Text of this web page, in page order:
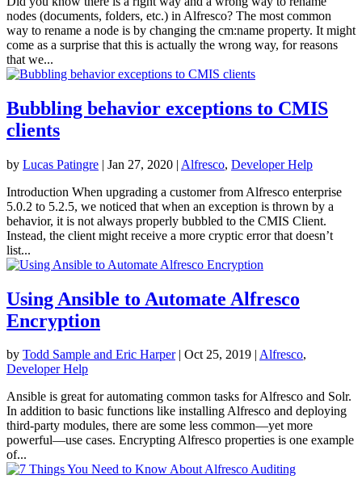
nodes (documents, folders, etc.) in Alfresco? The most common
way to rename a node is by changing the cm:name property. It might
come as a surprise that this is actually the wrong way, for reasons
that we...
Bubbling behavior exceptions to CMIS
clients
by Lucas Patingre | Jan 27, 2020 | Alfresco, Developer Help
Introduction When upgrading a customer from Alfresco enterprise
5.0.2 to 5.2.5, we noticed that when an exception is thrown by a
behavior, it is not always properly bubbled to the CMIS Client.
Instead, the client might receive a more cryptic error that doesn’t
list...
Using Ansible to Automate Alfresco
Encryption
by Todd Sample and Eric Harper| Oct 25, 2019 | Alfresco,
Developer Help
Ansible is great for automating common tasks for Alfresco and Solr.
In addition to basic functions like installing Alfresco and deploying
third-party modules, there are some less common—yet more
powerful—use cases. Encrypting Alfresco properties is one example
of...